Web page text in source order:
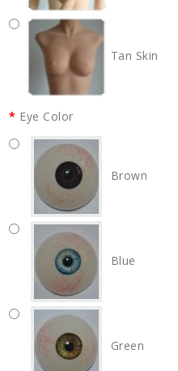
Tan Skin
Eye Color
Brown
Blue
Green